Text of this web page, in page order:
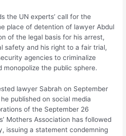
the UN experts’ call for the
place of detention of lawyer Abdul
of the legal basis for his arrest,
safety and his right to a fair trial,
agencies to criminalize
monopolize the public sphere.
lawyer Sabrah on September
published on social media
of the September 26
Mothers Association has followed
issuing a statement condemning